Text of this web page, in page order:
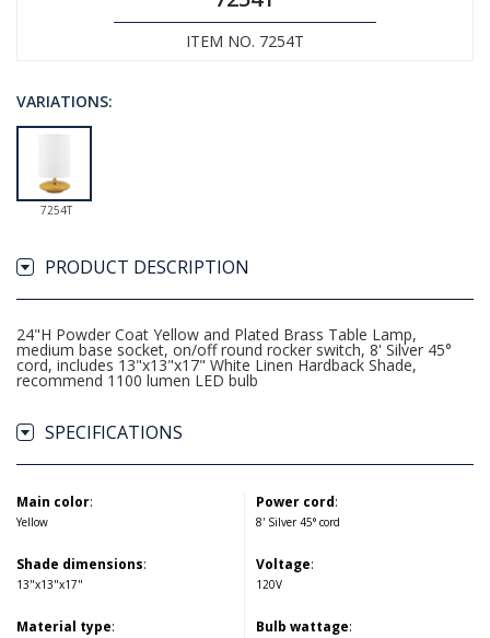
ITEM NO. 7254T
VARIATIONS:
7254T
PRODUCT DESCRIPTION
24"H Powder Coat Yellow and Plated Brass Table Lamp,
medium base socket, on/off round rocker switch, 8' Silver 45°
cord, includes 13"x13"x17" White Linen Hardback Shade,
recommend 1100 lumen LED bulb
SPECIFICATIONS
Main color:
Yellow
Shade dimensions:
13"x13"x17"
Material type:
Power cord:
8' Silver 45° cord
Voltage:
120V
Bulb wattage: